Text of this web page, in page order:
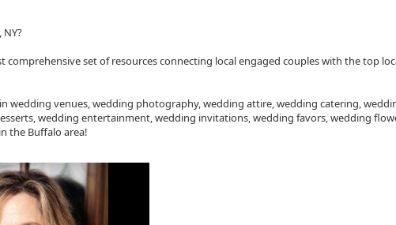
comprehensive set of resources connecting local engaged couples with the top
wedding venues, wedding photography, wedding attire, wedding catering,
wedding entertainment, wedding invitations, wedding favors, wedding
the Buffalo area!